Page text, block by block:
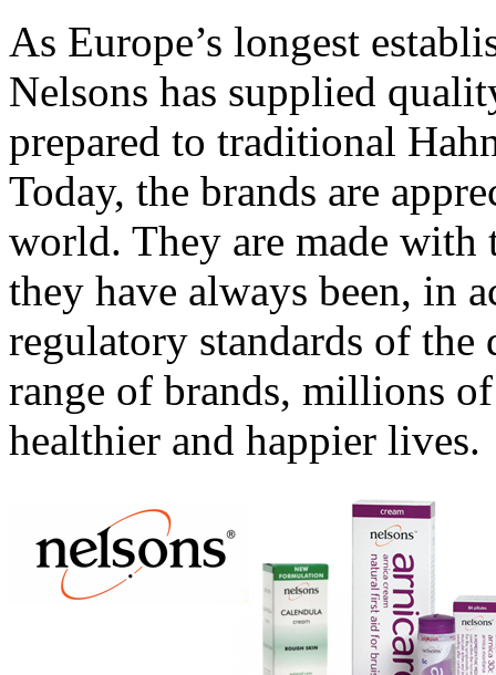
As Europe’s longest
Nelsons has supplied
prepared to traditional
Today, the brands are
world. They are made with
they have always been, in
regulatory standards of
range of brands, millions
healthier and happier lives.